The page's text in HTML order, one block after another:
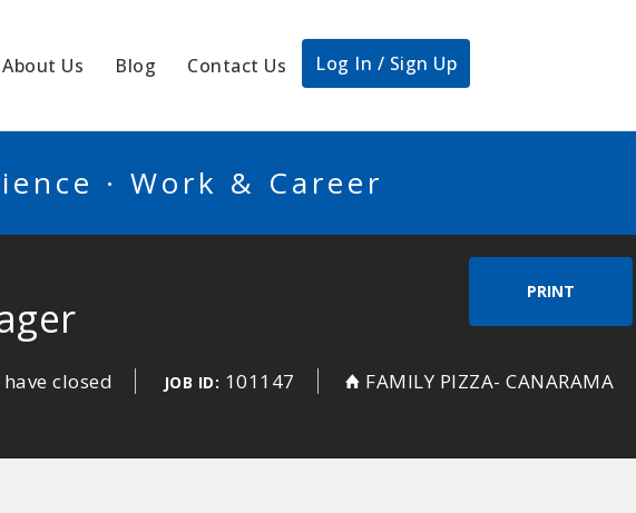
About Us Blog Contact Us Log In / Sign Up
· Work & Career
PRINT
closed JOB ID: 101147 FAMILY PIZZA- CANARAMA